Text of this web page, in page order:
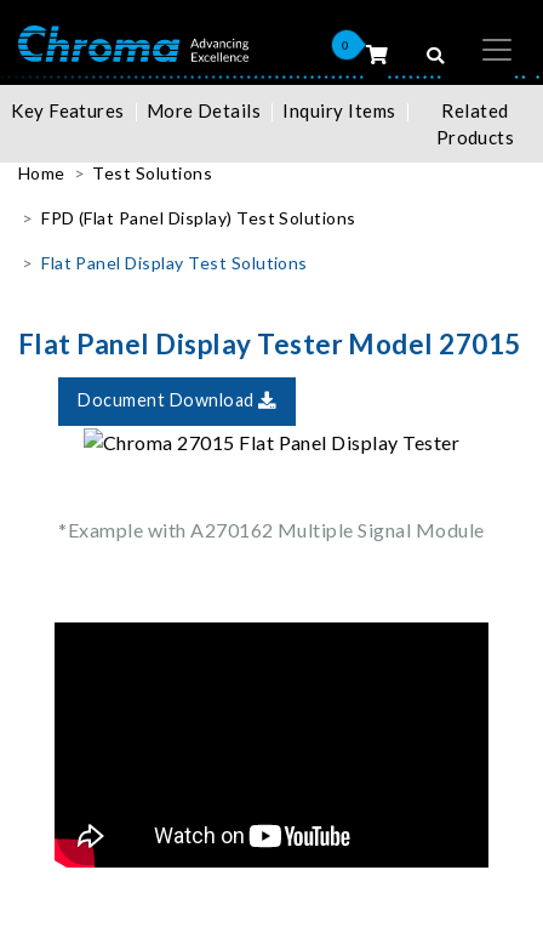
0
Key Features More Details Inquiry Items
Related
Products
Home Test Solutions
FPD (Flat Panel Display) Test Solutions
Flat Panel Display Test Solutions
Flat Panel Display Tester Model 27015
Document Download
*Example with A270162 Multiple Signal Module